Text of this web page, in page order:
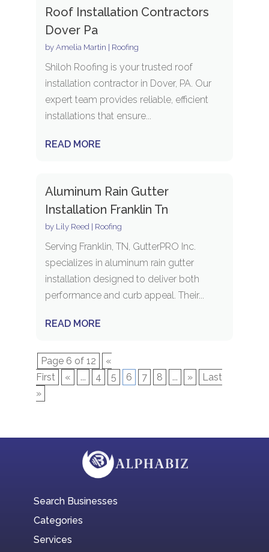
Roof Installation Contractors
Dover Pa
by Amelia Martin | Roofing
Shiloh Roofing is your trusted roof
installation contractor in Dover, PA. Our
expert team provides reliable, efficient
installations that ensure...
READ MORE
Aluminum Rain Gutter
Installation Franklin Tn
by Lily Reed | Roofing
Serving Franklin, TN, GutterPRO Inc.
specializes in aluminum rain gutter
installation designed to deliver both
performance and curb appeal. Their...
READ MORE
Page 6 of 12
«
First
« ... 4 5 6 7 8 ... »
Last
»
Search Businesses
Categories
Services